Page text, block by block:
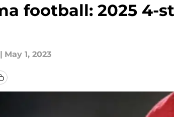
football: 2025 4-
| May 1, 2023